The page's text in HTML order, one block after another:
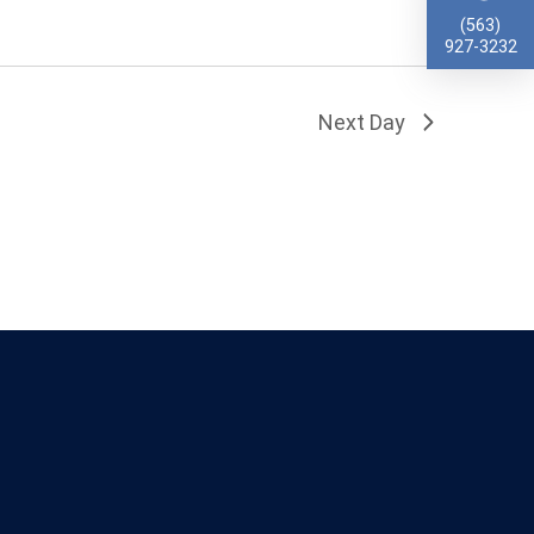
(563)
927-3232
Next Day